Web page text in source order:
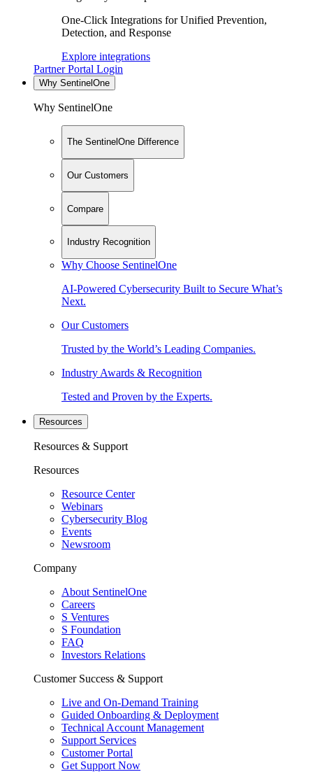
One-Click Integrations for Unified Prevention,
Detection, and Response
Explore integrations
Partner Portal Login
Why SentinelOne
Why SentinelOne
The SentinelOne Difference
Our Customers
Compare
Industry Recognition
Why Choose SentinelOne
AI-Powered Cybersecurity Built to Secure What’s
Next.
Our Customers
Trusted by the World’s Leading Companies.
Industry Awards & Recognition
Tested and Proven by the Experts.
Resources
Resources & Support
Resources
Resource Center
Webinars
Cybersecurity Blog
Events
Newsroom
Company
About SentinelOne
Careers
S Ventures
S Foundation
FAQ
Investors Relations
Customer Success & Support
Live and On-Demand Training
Guided Onboarding & Deployment
Technical Account Management
Support Services
Customer Portal
Get Support Now